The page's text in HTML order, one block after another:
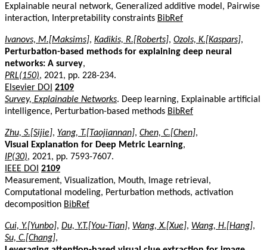
Explainable neural network, Generalized additive model, Pairwise
interaction, Interpretability constraints BibRef
Ivanovs, M.[Maksims], Kadikis, R.[Roberts], Ozols, K.[Kaspars],
Perturbation-based methods for explaining deep neural
networks: A survey,
PRL(150), 2021, pp. 228-234.
Elsevier DOI 2109
Survey, Explainable Networks. Deep learning, Explainable artificial
intelligence, Perturbation-based methods BibRef
Zhu, S.[Sijie], Yang, T.[Taojiannan], Chen, C.[Chen],
Visual Explanation for Deep Metric Learning,
IP(30), 2021, pp. 7593-7607.
IEEE DOI 2109
Measurement, Visualization, Mouth, Image retrieval,
Computational modeling, Perturbation methods, activation
decomposition BibRef
Cui, Y.[Yunbo], Du, Y.T.[You-Tian], Wang, X.[Xue], Wang, H.[Hang],
Su, C.[Chang],